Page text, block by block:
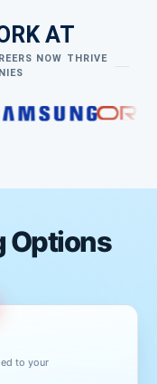
AT
NOW THRIVE
Options
to your